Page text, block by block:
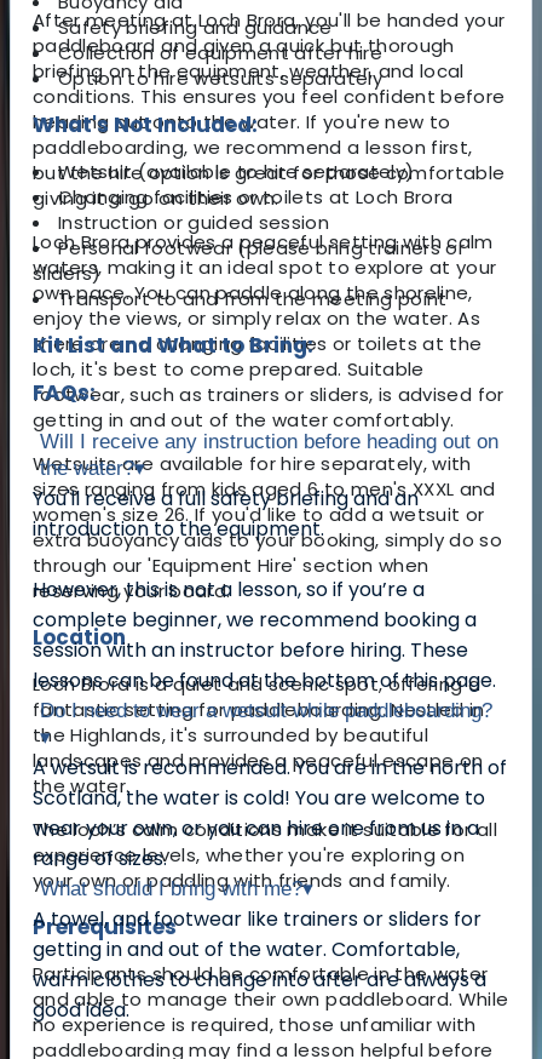
After meeting at Loch Brora, you'll be handed your
paddleboard and given a quick but thorough
briefing on the equipment, weather, and local
conditions. This ensures you feel confident before
heading out onto the water. If you're new to
paddleboarding, we recommend a lesson first,
but the hire option is great for those comfortable
giving it a go on their own.
Loch Brora provides a peaceful setting with calm
waters, making it an ideal spot to explore at your
own pace. You can paddle along the shoreline,
enjoy the views, or simply relax on the water. As
there are no changing facilities or toilets at the
loch, it's best to come prepared. Suitable
footwear, such as trainers or sliders, is advised for
getting in and out of the water comfortably.
Wetsuits are available for hire separately, with
sizes ranging from kids aged 6 to men's XXXL and
women's size 26. If you'd like to add a wetsuit or
extra buoyancy aids to your booking, simply do so
through our 'Equipment Hire' section when
reserving your board.
Location
Loch Brora is a quiet and scenic spot, offering a
fantastic setting for paddleboarding. Nestled in
the Highlands, it's surrounded by beautiful
landscapes and provides a peaceful escape on
the water.
The loch’s calm conditions make it suitable for all
experience levels, whether you're exploring on
your own or paddling with friends and family.
Prerequisites
Participants should be comfortable in the water
and able to manage their own paddleboard. While
no experience is required, those unfamiliar with
paddleboarding may find a lesson helpful before
Safety briefing and guidance
Collection of equipment after hire
Option to hire wetsuits separately
What's Not Included:
Wetsuit (available to hire separately)
Changing facilities or toilets at Loch Brora
Instruction or guided session
Personal footwear (please bring trainers or
sliders)
Transport to and from the meeting point
Kit List and What to Bring:
FAQs:
Will I receive any instruction before heading out on
the water?▾
You'll receive a full safety briefing and an
introduction to the equipment.
However, this is not a lesson, so if you’re a
complete beginner, we recommend booking a
session with an instructor before hiring. These
lessons can be found at the bottom of this page.
Do I need to wear a wetsuit while paddleboarding?
▾
A wetsuit is recommended. You are in the north of
Scotland, the water is cold! You are welcome to
wear your own, or you can hire one from us in a
range of sizes.
What should I bring with me?▾
A towel, and footwear like trainers or sliders for
getting in and out of the water. Comfortable,
warm clothes to change into after are always a
good idea.